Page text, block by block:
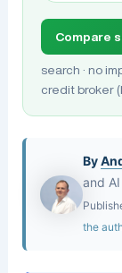
Compare
search · no
credit broker
By
and
the